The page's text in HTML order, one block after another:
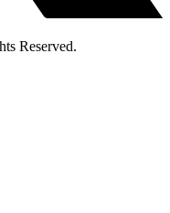
Reserved.